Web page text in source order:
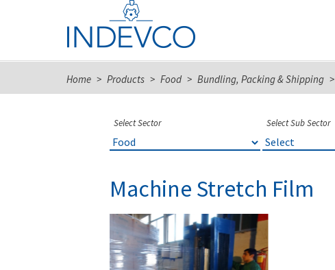
Home > Products > Food > Bundling, Packing & Shipping >
Select Sector Select Sub Sector
Machine Stretch Film